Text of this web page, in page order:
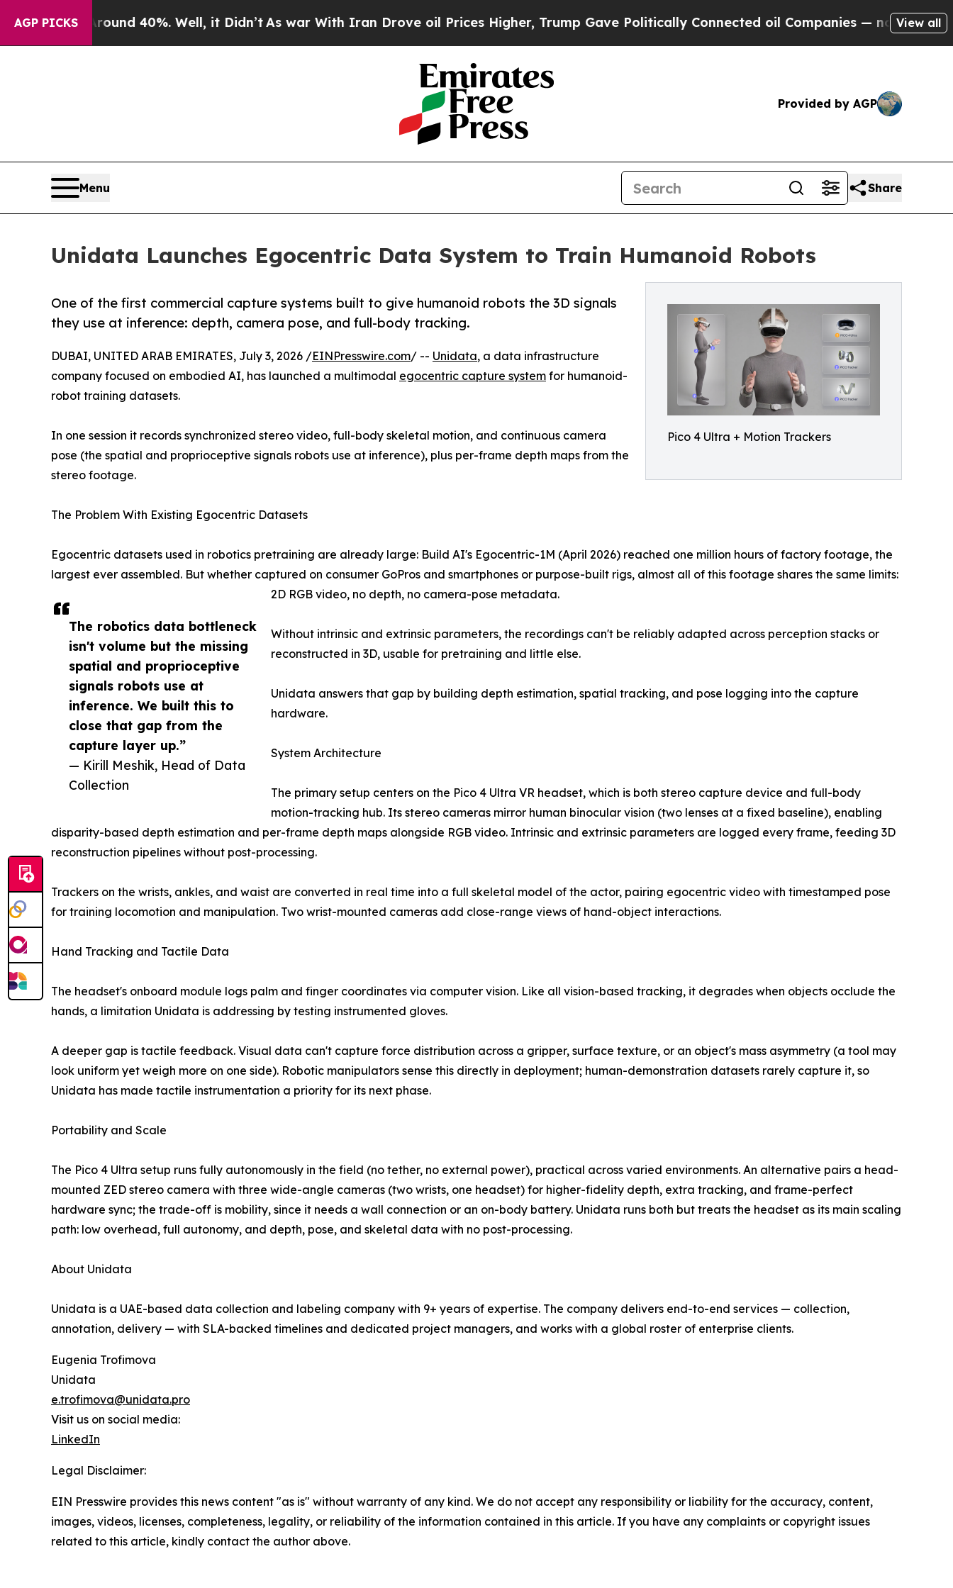
AGP PICKS
Around 40%. Well, it Didn’t As war With Iran Drove oil Prices Higher, Trump Gave Politically Connected oil Companies — not Taxpayers —
View all
Provided by AGP
Menu Share
Unidata Launches Egocentric Data System to Train Humanoid Robots
Pico 4 Ultra + Motion Trackers
One of the first commercial capture systems built to give humanoid robots the 3D signals
they use at inference: depth, camera pose, and full-body tracking.
The robotics data bottleneck
isn't volume but the missing
spatial and proprioceptive
signals robots use at
inference. We built this to
close that gap from the
capture layer up.”
— Kirill Meshik, Head of Data
Collection
DUBAI, UNITED ARAB EMIRATES, July 3, 2026 /EINPresswire.com/ -- Unidata, a data infrastructure
company focused on embodied AI, has launched a multimodal egocentric capture system for humanoid-
robot training datasets.
In one session it records synchronized stereo video, full-body skeletal motion, and continuous camera
pose (the spatial and proprioceptive signals robots use at inference), plus per-frame depth maps from the
stereo footage.
The Problem With Existing Egocentric Datasets
Egocentric datasets used in robotics pretraining are already large: Build AI's Egocentric-1M (April 2026) reached one million hours of factory footage, the
largest ever assembled. But whether captured on consumer GoPros and smartphones or purpose-built rigs, almost all of this footage shares the same limits:
2D RGB video, no depth, no camera-pose metadata.
Without intrinsic and extrinsic parameters, the recordings can't be reliably adapted across perception stacks or
reconstructed in 3D, usable for pretraining and little else.
Unidata answers that gap by building depth estimation, spatial tracking, and pose logging into the capture
hardware.
System Architecture
The primary setup centers on the Pico 4 Ultra VR headset, which is both stereo capture device and full-body
motion-tracking hub. Its stereo cameras mirror human binocular vision (two lenses at a fixed baseline), enabling
disparity-based depth estimation and per-frame depth maps alongside RGB video. Intrinsic and extrinsic parameters are logged every frame, feeding 3D
reconstruction pipelines without post-processing.
Trackers on the wrists, ankles, and waist are converted in real time into a full skeletal model of the actor, pairing egocentric video with timestamped pose
for training locomotion and manipulation. Two wrist-mounted cameras add close-range views of hand-object interactions.
Hand Tracking and Tactile Data
The headset's onboard module logs palm and finger coordinates via computer vision. Like all vision-based tracking, it degrades when objects occlude the
hands, a limitation Unidata is addressing by testing instrumented gloves.
A deeper gap is tactile feedback. Visual data can't capture force distribution across a gripper, surface texture, or an object's mass asymmetry (a tool may
look uniform yet weigh more on one side). Robotic manipulators sense this directly in deployment; human-demonstration datasets rarely capture it, so
Unidata has made tactile instrumentation a priority for its next phase.
Portability and Scale
The Pico 4 Ultra setup runs fully autonomously in the field (no tether, no external power), practical across varied environments. An alternative pairs a head-
mounted ZED stereo camera with three wide-angle cameras (two wrists, one headset) for higher-fidelity depth, extra tracking, and frame-perfect
hardware sync; the trade-off is mobility, since it needs a wall connection or an on-body battery. Unidata runs both but treats the headset as its main scaling
path: low overhead, full autonomy, and depth, pose, and skeletal data with no post-processing.
About Unidata
Unidata is a UAE-based data collection and labeling company with 9+ years of expertise. The company delivers end-to-end services — collection,
annotation, delivery — with SLA-backed timelines and dedicated project managers, and works with a global roster of enterprise clients.
Eugenia Trofimova
Unidata
e.trofimova@unidata.pro
Visit us on social media:
LinkedIn
Legal Disclaimer:
EIN Presswire provides this news content "as is" without warranty of any kind. We do not accept any responsibility or liability for the accuracy, content,
images, videos, licenses, completeness, legality, or reliability of the information contained in this article. If you have any complaints or copyright issues
related to this article, kindly contact the author above.